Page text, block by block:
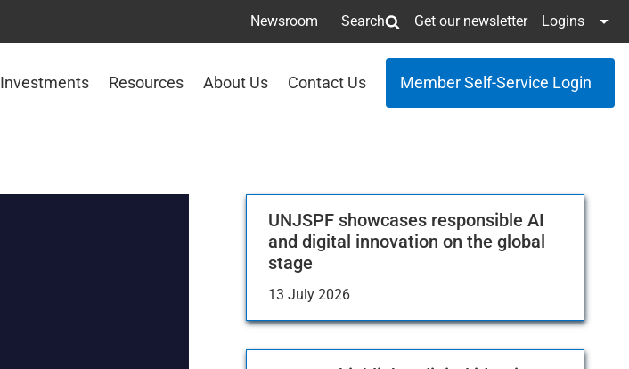
Newsroom Search Get our newsletter Logins
Investments Resources About Us Contact Us Member Self-Service Login
UNJSPF showcases responsible AI
and digital innovation on the global
stage
13 July 2026